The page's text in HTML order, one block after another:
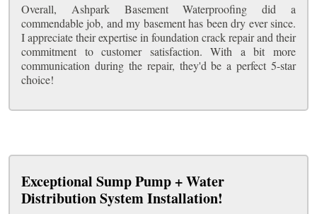
Overall, Ashpark Basement Waterproofing did a
commendable job, and my basement has been dry ever since.
I appreciate their expertise in foundation crack repair and their
commitment to customer satisfaction. With a bit more
communication during the repair, they'd be a perfect 5-star
choice!
Exceptional Sump Pump + Water
Distribution System Installation!